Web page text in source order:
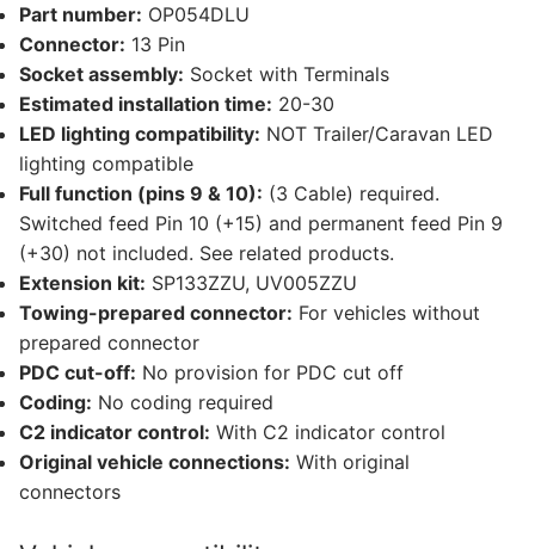
Part number: OP054DLU
Connector: 13 Pin
Socket assembly: Socket with Terminals
Estimated installation time: 20-30
LED lighting compatibility: NOT Trailer/Caravan LED
lighting compatible
Full function (pins 9 & 10): (3 Cable) required.
Switched feed Pin 10 (+15) and permanent feed Pin 9
(+30) not included. See related products.
Extension kit: SP133ZZU, UV005ZZU
Towing-prepared connector: For vehicles without
prepared connector
PDC cut-off: No provision for PDC cut off
Coding: No coding required
C2 indicator control: With C2 indicator control
Original vehicle connections: With original
connectors